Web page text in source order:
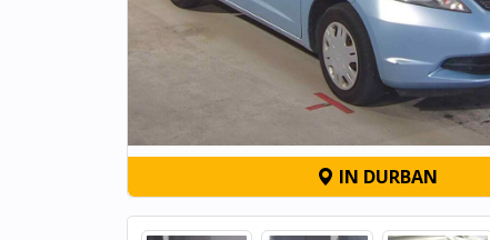
IN DURBAN